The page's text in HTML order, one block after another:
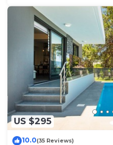
US $295
10.0(35 Reviews)